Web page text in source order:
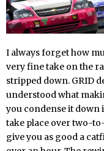
I always forget how
very fine take on the
stripped down. GRID
understood what
you condense it down
take place over two-
give you as good a